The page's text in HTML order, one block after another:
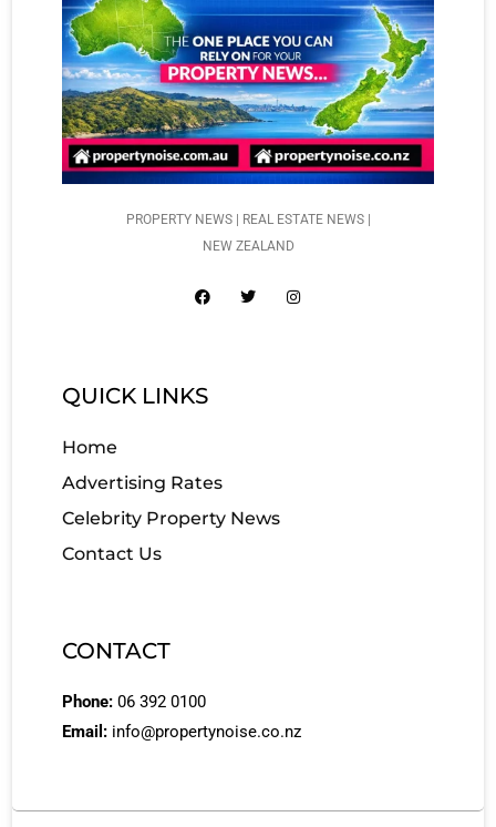
PROPERTY NEWS | REAL ESTATE NEWS |
NEW ZEALAND
QUICK LINKS
Home
Advertising Rates
Celebrity Property News
Contact Us
CONTACT
Phone: 06 392 0100
Email: info@propertynoise.co.nz